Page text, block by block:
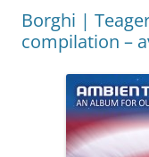
Borghi |
compilation –